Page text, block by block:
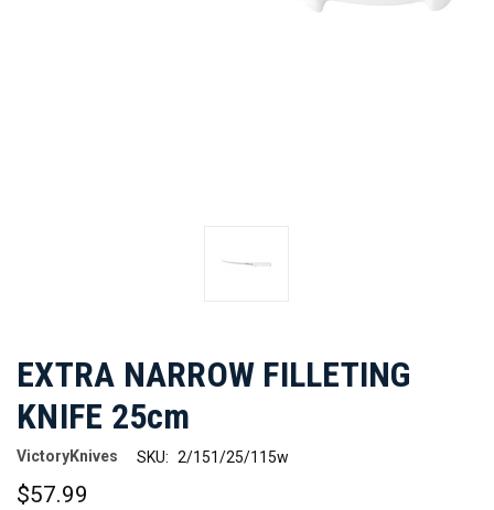
EXTRA NARROW FILLETING
KNIFE 25cm
VictoryKnives SKU: 2/151/25/115w
$57.99